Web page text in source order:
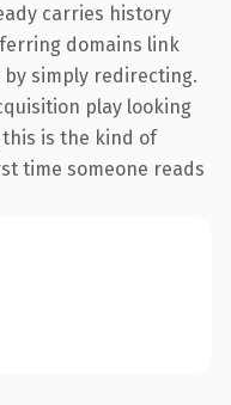
carries history
domains link
simply redirecting.
play looking
is the kind of
time someone reads